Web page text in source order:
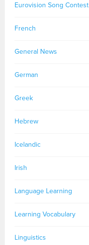
Eurovision Song Contest
French
General News
German
Greek
Hebrew
Icelandic
Irish
Language Learning
Learning Vocabulary
Linguistics